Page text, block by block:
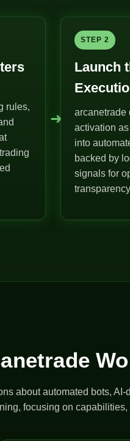
rules,
➜
STEP 2
Launch
arcanetrade
activation
into
backed by
signals for
about automated bots,
focusing on